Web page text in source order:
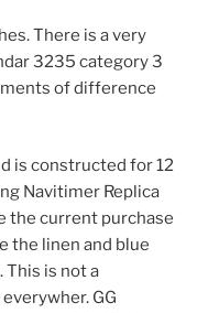
There is a very
3235 category 3
of difference
is constructed for 12
Navitimer Replica
the current purchase
the linen and blue
This is not a
GG